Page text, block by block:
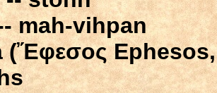
mah-vihpan
(Ἔφεσος